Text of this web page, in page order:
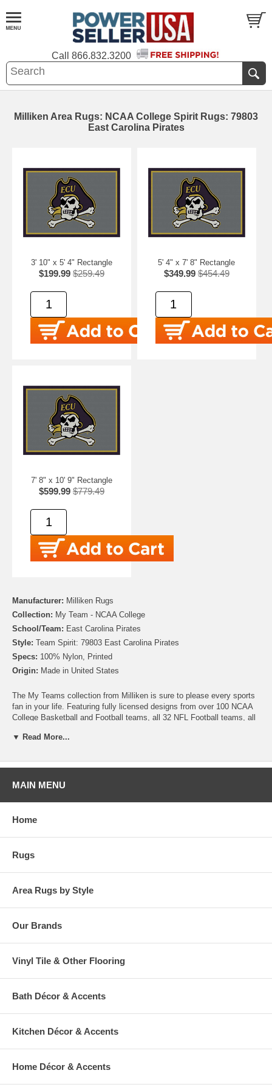
Call 866.832.3200
Milliken Area Rugs: NCAA College Spirit Rugs: 79803
East Carolina Pirates
3' 10" x 5' 4" Rectangle
$199.99 $259.49
5' 4" x 7' 8" Rectangle
$349.99 $454.49
7' 8" x 10' 9" Rectangle
$599.99 $779.49
Manufacturer: Milliken Rugs
Collection: My Team - NCAA College
School/Team: East Carolina Pirates
Style: Team Spirit: 79803 East Carolina Pirates
Specs: 100% Nylon, Printed
Origin: Made in United States
The My Teams collection from Milliken is sure to please every sports
fan in your life. Featuring fully licensed designs from over 100 NCAA
College Basketball and Football teams, all 32 NFL Football teams, all
Basketball teams, no matter which sport or team you follow Milliken
quality nylon to create rugs with unbelievable detail that will last for
watch the game in style!
Please note that because these rugs are custom made, they are non-
cancelable and take approximately 14-16 days to leave our
▼ Read More...
MAIN MENU
Home
Rugs
Area Rugs by Style
Our Brands
Vinyl Tile & Other Flooring
Bath Décor & Accents
Kitchen Décor & Accents
Home Décor & Accents